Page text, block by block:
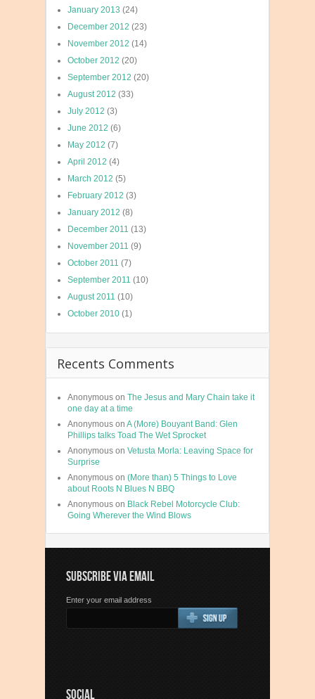
January 2013 (24)
December 2012 (23)
November 2012 (14)
October 2012 (20)
September 2012 (20)
August 2012 (33)
July 2012 (3)
June 2012 (6)
May 2012 (7)
April 2012 (4)
March 2012 (5)
February 2012 (3)
January 2012 (8)
December 2011 (13)
November 2011 (9)
October 2011 (7)
September 2011 (10)
August 2011 (10)
October 2010 (1)
Recents Comments
Anonymous on The Jesus and Mary Chain take it
one day at a time
Anonymous on A (More) Bouyant Band: Glen
Phillips talks Toad The Wet Sprocket
Anonymous on Vetusta Morla: Leaving Space for
Surprise
Anonymous on (More than) 5 Things to Love
about Roots N Blues N BBQ
Anonymous on Black Rebel Motorcycle Club:
Going Wherever the Wind Blows
SUBSCRIBE VIA EMAIL
Enter your email address
SOCIAL